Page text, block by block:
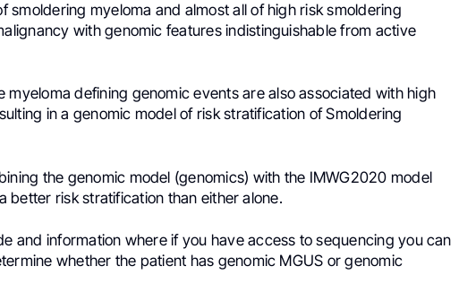
smoldering myeloma and almost all of high risk smoldering
with genomic features indistinguishable from active
myeloma defining genomic events are also associated with high
in a genomic model of risk stratification of Smoldering
the genomic model (genomics) with the IMWG2020 model
better risk stratification than either alone.
and information where if you have access to sequencing you can
whether the patient has genomic MGUS or genomic